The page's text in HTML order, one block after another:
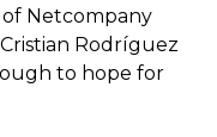
of Netcompany
Rodríguez
to hope for